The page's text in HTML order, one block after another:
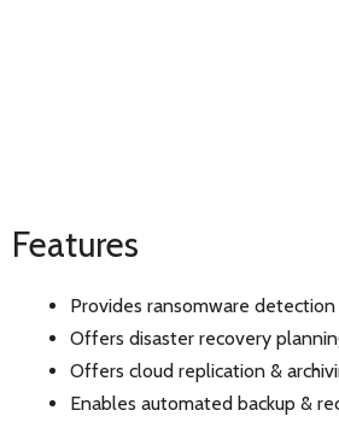
Features
Provides ransomware detection
Offers disaster recovery
Offers cloud replication &
Enables automated backup &